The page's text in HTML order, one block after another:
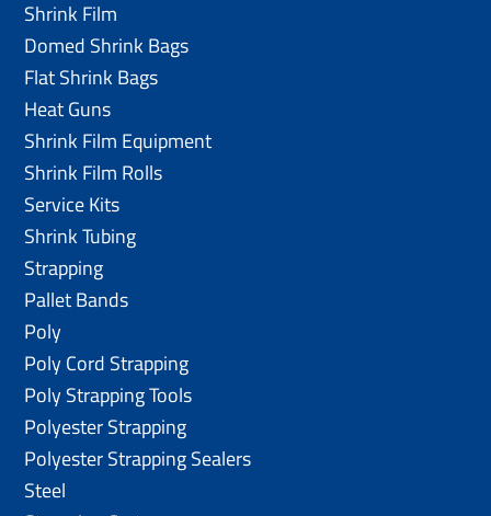
Shrink Film
Domed Shrink Bags
Flat Shrink Bags
Heat Guns
Shrink Film Equipment
Shrink Film Rolls
Service Kits
Shrink Tubing
Strapping
Pallet Bands
Poly
Poly Cord Strapping
Poly Strapping Tools
Polyester Strapping
Polyester Strapping Sealers
Steel